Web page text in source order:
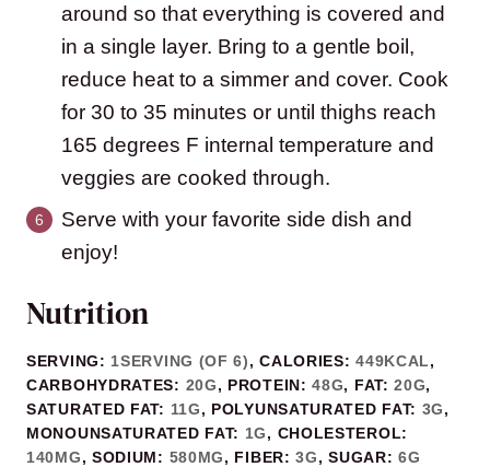
around so that everything is covered and
in a single layer. Bring to a gentle boil,
reduce heat to a simmer and cover. Cook
for 30 to 35 minutes or until thighs reach
165 degrees F internal temperature and
veggies are cooked through.
Serve with your favorite side dish and
enjoy!
Nutrition
SERVING: 1SERVING (OF 6),CALORIES:449KCAL,
CARBOHYDRATES: 20G, PROTEIN:48G, FAT:20G,
SATURATED FAT: 11G, POLYUNSATURATED FAT: 3G,
MONOUNSATURATED FAT: 1G, CHOLESTEROL:
140MG, SODIUM: 580MG, FIBER:3G,SUGAR:6G